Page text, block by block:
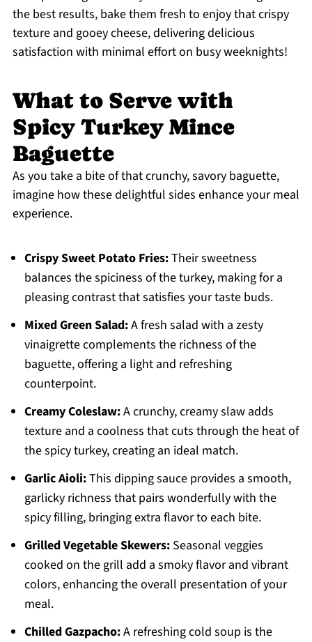
the best results, bake them fresh to enjoy that crispy
texture and gooey cheese, delivering delicious
satisfaction with minimal effort on busy weeknights!
What to Serve with
Spicy Turkey Mince
Baguette
As you take a bite of that crunchy, savory baguette,
imagine how these delightful sides enhance your meal
experience.
Crispy Sweet Potato Fries:Their sweetness
balances the spiciness of the turkey, making for a
pleasing contrast that satisfies your taste buds.
Mixed Green Salad:A fresh salad with a zesty
vinaigrette complements the richness of the
baguette, offering a light and refreshing
counterpoint.
Creamy Coleslaw:A crunchy, creamy slaw adds
texture and a coolness that cuts through the heat of
the spicy turkey, creating an ideal match.
Garlic Aioli:This dipping sauce provides a smooth,
garlicky richness that pairs wonderfully with the
spicy filling, bringing extra flavor to each bite.
Grilled Vegetable Skewers:Seasonal veggies
cooked on the grill add a smoky flavor and vibrant
colors, enhancing the overall presentation of your
meal.
Chilled Gazpacho:A refreshing cold soup is the